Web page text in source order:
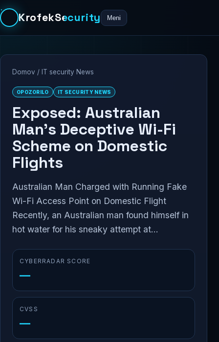
KrofekSecurity Meni
Domov / IT security News
OPOZORILO IT SECURITY NEWS
Exposed: Australian
Man’s Deceptive Wi-Fi
Scheme on Domestic
Flights
Australian Man Charged with Running Fake
Wi-Fi Access Point on Domestic Flight
Recently, an Australian man found himself in
hot water for his sneaky attempt at...
CYBERRADAR SCORE
—
CVSS
—